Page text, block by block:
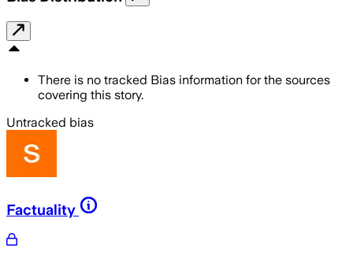
There is no tracked Bias information for the sources
covering this story.
Untracked bias
Factuality